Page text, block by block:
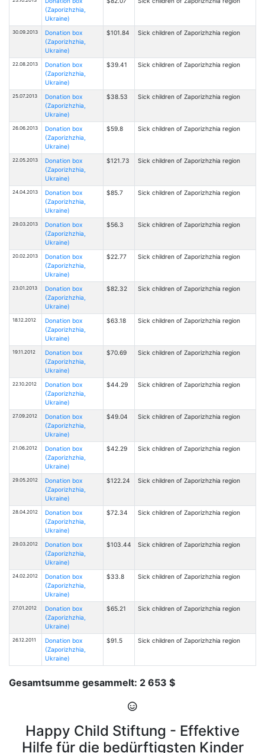
(Zaporizhzhia,
Ukraine)
30.09.2013
Donation box
(Zaporizhzhia,
Ukraine)
$101.84 Sick children of Zaporizhzhia region
22.08.2013
Donation box
(Zaporizhzhia,
Ukraine)
$39.41 Sick children of Zaporizhzhia region
25.07.2013
Donation box
(Zaporizhzhia,
Ukraine)
$38.53 Sick children of Zaporizhzhia region
26.06.2013
Donation box
(Zaporizhzhia,
Ukraine)
$59.8 Sick children of Zaporizhzhia region
22.05.2013
Donation box
(Zaporizhzhia,
Ukraine)
$121.73 Sick children of Zaporizhzhia region
24.04.2013
Donation box
(Zaporizhzhia,
Ukraine)
$85.7 Sick children of Zaporizhzhia region
29.03.2013
Donation box
(Zaporizhzhia,
Ukraine)
$56.3 Sick children of Zaporizhzhia region
20.02.2013
Donation box
(Zaporizhzhia,
Ukraine)
$22.77 Sick children of Zaporizhzhia region
23.01.2013
Donation box
(Zaporizhzhia,
Ukraine)
$82.32 Sick children of Zaporizhzhia region
18.12.2012
Donation box
(Zaporizhzhia,
Ukraine)
$63.18 Sick children of Zaporizhzhia region
19.11.2012
Donation box
(Zaporizhzhia,
Ukraine)
$70.69 Sick children of Zaporizhzhia region
22.10.2012
Donation box
(Zaporizhzhia,
Ukraine)
$44.29 Sick children of Zaporizhzhia region
27.09.2012
Donation box
(Zaporizhzhia,
Ukraine)
$49.04 Sick children of Zaporizhzhia region
21.06.2012
Donation box
(Zaporizhzhia,
Ukraine)
$42.29 Sick children of Zaporizhzhia region
29.05.2012
Donation box
(Zaporizhzhia,
Ukraine)
$122.24 Sick children of Zaporizhzhia region
28.04.2012
Donation box
(Zaporizhzhia,
Ukraine)
$72.34 Sick children of Zaporizhzhia region
29.03.2012
Donation box
(Zaporizhzhia,
Ukraine)
$103.44 Sick children of Zaporizhzhia region
24.02.2012
Donation box
(Zaporizhzhia,
Ukraine)
$33.8 Sick children of Zaporizhzhia region
27.01.2012
Donation box
(Zaporizhzhia,
Ukraine)
$65.21 Sick children of Zaporizhzhia region
26.12.2011
Donation box
(Zaporizhzhia,
Ukraine)
$91.5 Sick children of Zaporizhzhia region
Gesamtsumme gesammelt: 2 653 $
Happy Child Stiftung - Effektive
Hilfe für die bedürftigsten Kinder